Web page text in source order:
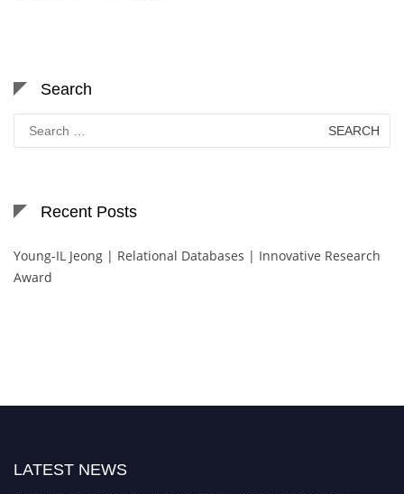
Search
for:
Recent Posts
Young-IL Jeong | Relational Databases | Innovative Research
Award
LATEST NEWS